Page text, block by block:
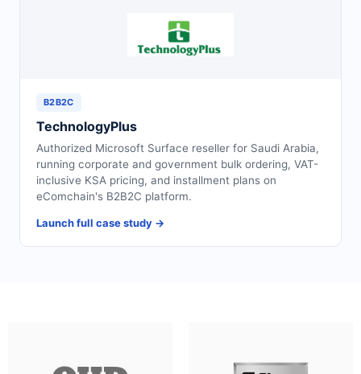
B2B2C
TechnologyPlus
Authorized Microsoft Surface reseller for Saudi Arabia,
running corporate and government bulk ordering, VAT-
inclusive KSA pricing, and installment plans on
eComchain's B2B2C platform.
Launch full case study →